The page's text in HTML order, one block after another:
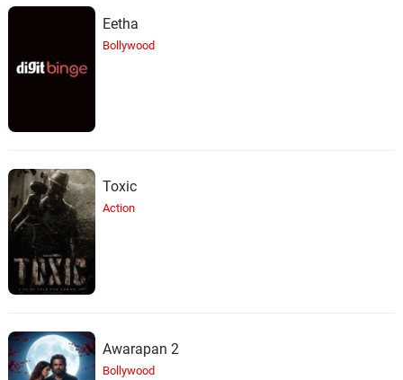
Eetha
Bollywood
Toxic
Action
Awarapan 2
Bollywood